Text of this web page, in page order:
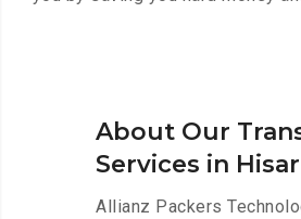
About Our
Services in Hisar
Allianz Packers